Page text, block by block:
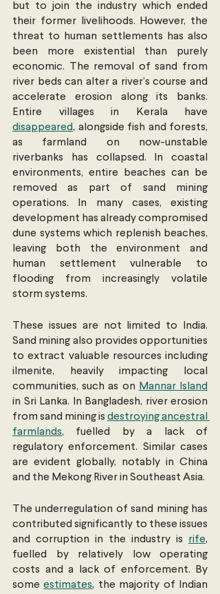
but to join the industry which ended
their former livelihoods. However, the
threat to human settlements has also
been more existential than purely
economic. The removal of sand from
river beds can alter a river’s course and
accelerate erosion along its banks.
disappeared, alongside fish and forests,
as farmland on now-unstable
riverbanks has collapsed. In coastal
environments, entire beaches can be
removed as part of sand mining
operations. In many cases, existing
development has already compromised
dune systems which replenish beaches,
leaving both the environment and
human settlement vulnerable to
flooding from increasingly volatile
storm systems.
These issues are not limited to India.
Sand mining also provides opportunities
to extract valuable resources including
ilmenite, heavily impacting local
communities, such as on Mannar Island
in Sri Lanka. In Bangladesh, river erosion
from sand mining is destroying ancestral
farmlands, fuelled by a lack of
regulatory enforcement. Similar cases
are evident globally, notably in China
and the Mekong River in Southeast Asia.
The underregulation of sand mining has
contributed significantly to these issues
and corruption in the industry is rife,
fuelled by relatively low operating
costs and a lack of enforcement. By
some estimates, the majority of Indian